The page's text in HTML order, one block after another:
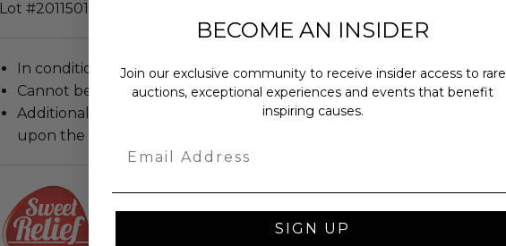
Lot #2011501
In condition as donated.
Cannot be returned or exchanged.
Additional shipping charges may apply based
upon the location of the winner.
BECOME AN INSIDER
Join our exclusive community to receive insider access to rare
auctions, exceptional experiences and events that benefit
inspiring causes.
SIGN UP